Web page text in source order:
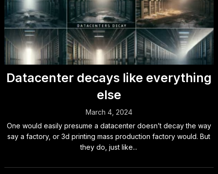
Datacenter decays like everything
else
March 4, 2024
One would easily presume a datacenter doesn’t decay the way
say a factory, or 3d printing mass production factory would. But
they do, just like...